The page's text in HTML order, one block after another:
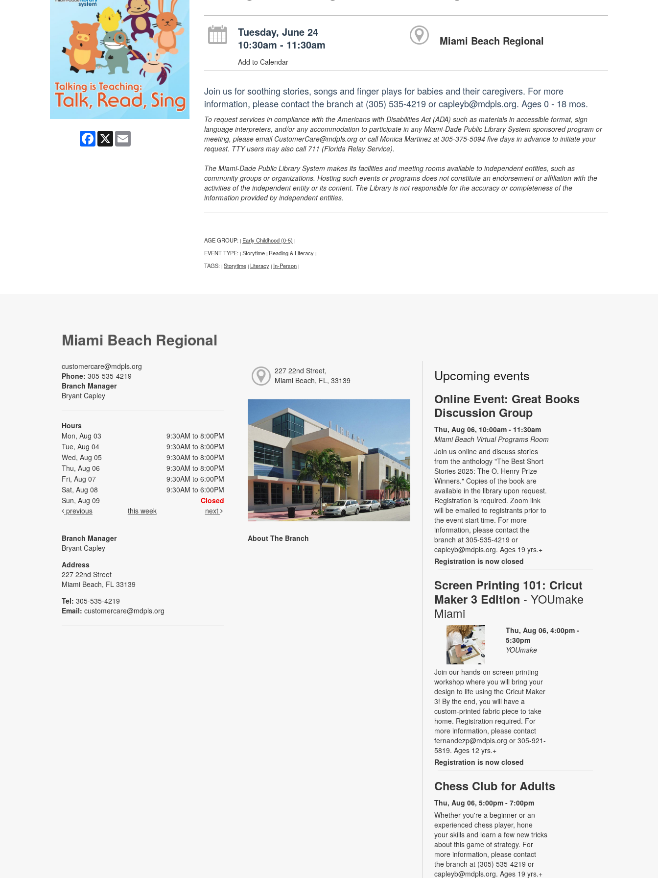
Facebook
X Email
Tuesday, June 24
10:30am - 11:30am
Add to Calendar
Miami Beach Regional
Join us for soothing stories, songs and finger plays for babies and their caregivers. For more
information, please contact the branch at (305) 535-4219 or capleyb@mdpls.org. Ages 0 - 18 mos.
To request services in compliance with the Americans with Disabilities Act (ADA) such as materials in accessible format, sign
language interpreters, and/or any accommodation to participate in any Miami-Dade Public Library System sponsored program or
meeting, please email CustomerCare@mdpls.org or call Monica Martinez at 305-375-5094 five days in advance to initiate your
request. TTY users may also call 711 (Florida Relay Service).
The Miami-Dade Public Library System makes its facilities and meeting rooms available to independent entities, such as
community groups or organizations. Hosting such events or programs does not constitute an endorsement or affiliation with the
activities of the independent entity or its content. The Library is not responsible for the accuracy or completeness of the
information provided by independent entities.
AGE GROUP: | Early Childhood (0-5) |
EVENT TYPE: | Storytime | Reading & Literacy |
TAGS: | Storytime | Literacy | In-Person |
Miami Beach Regional
customercare@mdpls.org
Phone: 305-535-4219
Branch Manager
Bryant Capley
Hours
Mon, Aug 03
9:30AM to 8:00PM
Tue, Aug 04
9:30AM to 8:00PM
Wed, Aug 05
9:30AM to 8:00PM
Thu, Aug 06
9:30AM to 8:00PM
Fri, Aug 07
9:30AM to 6:00PM
Sat, Aug 08
9:30AM to 6:00PM
Sun, Aug 09
Closed
previous
this week next
Branch Manager
Bryant Capley
Address
227 22nd Street
Miami Beach, FL 33139
Tel: 305-535-4219
Email: customercare@mdpls.org
227 22nd Street,
Miami Beach, FL, 33139
About The Branch
Upcoming events
Online Event: Great Books
Discussion Group
Thu, Aug 06, 10:00am - 11:30am
Miami Beach Virtual Programs Room
Join us online and discuss stories
from the anthology "The Best Short
Stories 2025: The O. Henry Prize
Winners." Copies of the book are
available in the library upon request.
Registration is required. Zoom link
will be emailed to registrants prior to
the event start time. For more
information, please contact the
branch at 305-535-4219 or
capleyb@mdpls.org. Ages 19 yrs.+
Registration is now closed
Screen Printing 101: Cricut
Maker 3 Edition - YOUmake
Miami
Thu, Aug 06, 4:00pm -
5:30pm
YOUmake
Join our hands-on screen printing
workshop where you will bring your
design to life using the Cricut Maker
3! By the end, you will have a
custom-printed fabric piece to take
home. Registration required. For
more information, please contact
fernandezp@mdpls.org or 305-921-
5819. Ages 12 yrs.+
Registration is now closed
Chess Club for Adults
Thu, Aug 06, 5:00pm - 7:00pm
Whether you're a beginner or an
experienced chess player, hone
your skills and learn a few new tricks
about this game of strategy. For
more information, please contact
the branch at (305) 535-4219 or
capleyb@mdpls.org. Ages 19 yrs.+